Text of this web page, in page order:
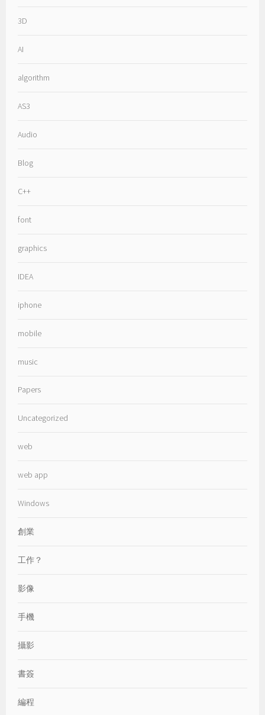
3D
AI
algorithm
AS3
Audio
Blog
C++
font
graphics
IDEA
iphone
mobile
music
Papers
Uncategorized
web
web app
Windows
創業
工作？
影像
手機
攝影
書簽
編程